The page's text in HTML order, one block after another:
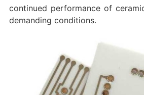
continued performance of
demanding conditions.